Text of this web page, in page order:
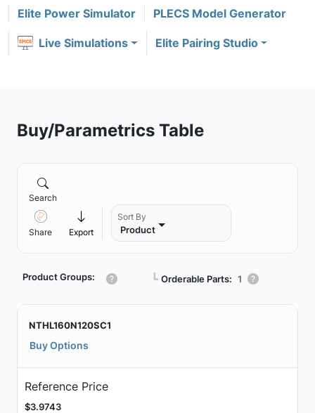
Elite Power Simulator
PLECS Model Generator
Live Simulations Elite Pairing Studio
Buy/Parametrics Table
Search
Share Export
Sort By
Product
Product Groups: ┗ Orderable Parts: 1
NTHL160N120SC1
Buy Options
Reference Price
$3.9743